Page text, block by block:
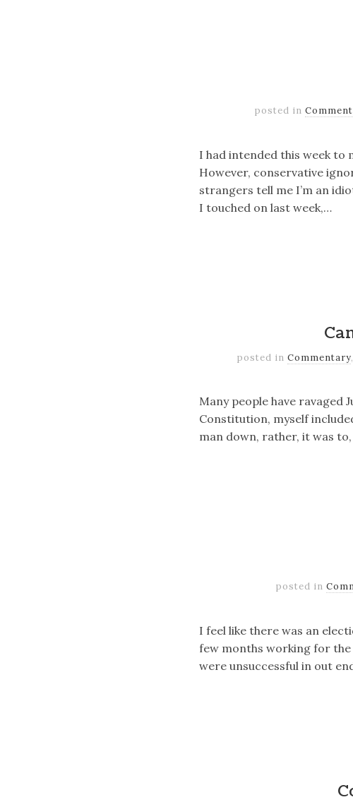
posted in
I had intended this week to
However, conservative
strangers tell me I’m an
I touched on last week,…
posted in Commentary,
Many people have ravaged
Constitution, myself
man down, rather, it was
posted in
I feel like there was an
few months working for the
were unsuccessful in out